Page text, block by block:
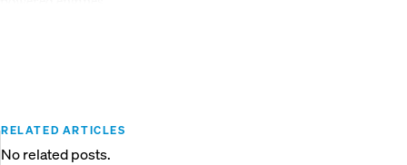
RELATED ARTICLES
No related posts.